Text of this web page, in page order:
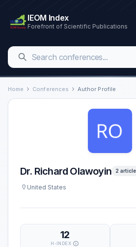
IEOM Index
Forefront of Scientific Publications
Home Conferences Author Profile
Dr. Richard Olawoyin 2
United States
12
H-INDEX